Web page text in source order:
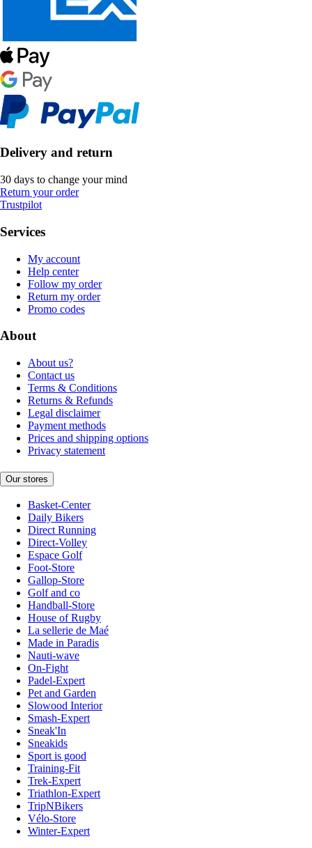
Delivery and return
30 days to change your mind
Return your order
Trustpilot
Services
My account
Help center
Follow my order
Return my order
Promo codes
About
About us?
Contact us
Terms & Conditions
Returns & Refunds
Legal disclaimer
Payment methods
Prices and shipping options
Privacy statement
Our stores
Basket-Center
Daily Bikers
Direct Running
Direct-Volley
Espace Golf
Foot-Store
Gallop-Store
Golf and co
Handball-Store
House of Rugby
La sellerie de Maé
Made in Paradis
Nauti-wave
On-Fight
Padel-Expert
Pet and Garden
Slowood Interior
Smash-Expert
Sneak'In
Sneakids
Sport is good
Training-Fit
Trek-Expert
Triathlon-Expert
TripNBikers
Vélo-Store
Winter-Expert